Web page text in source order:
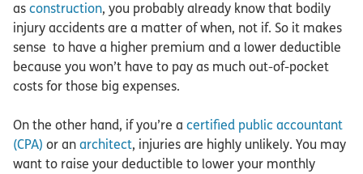
as construction, you probably already know that bodily
injury accidents are a matter of when, not if. So it makes
sense to have a higher premium and a lower deductible
because you won’t have to pay as much out-of-pocket
costs for those big expenses.
On the other hand, if you’re a certified public accountant
(CPA) or an architect, injuries are highly unlikely. You may
want to raise your deductible to lower your monthly